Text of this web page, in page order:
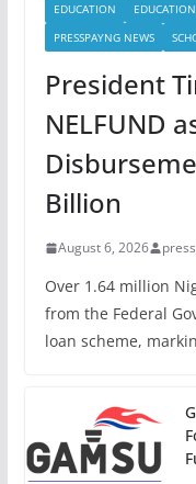
EDUCATION
PRESSPAYNG NEWS
President
NELFUND
Billion
August 6, 2026
Over 1.64 million
from the Federal
loan scheme,